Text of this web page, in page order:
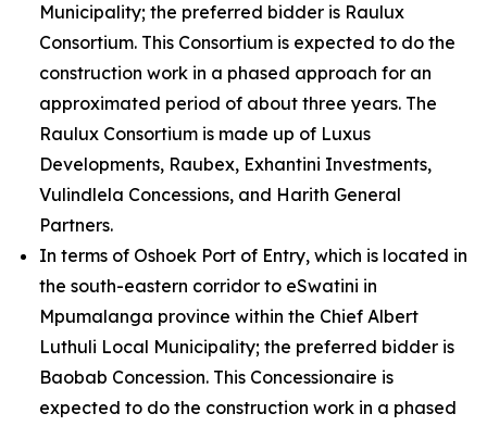
Municipality; the preferred bidder is Raulux
Consortium. This Consortium is expected to do the
construction work in a phased approach for an
approximated period of about three years. The
Raulux Consortium is made up of Luxus
Developments, Raubex, Exhantini Investments,
Vulindlela Concessions, and Harith General
Partners.
In terms of Oshoek Port of Entry, which is located in
the south-eastern corridor to eSwatini in
Mpumalanga province within the Chief Albert
Luthuli Local Municipality; the preferred bidder is
Baobab Concession. This Concessionaire is
expected to do the construction work in a phased